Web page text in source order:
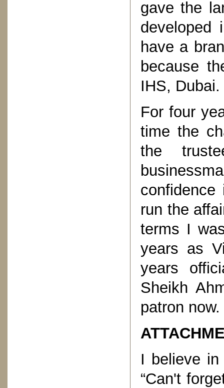
gave the
have a
because
IHS, Dubai.
For four
time the
the
run the
terms I
years as
years
Sheikh
patron now.
I believe
“Can't